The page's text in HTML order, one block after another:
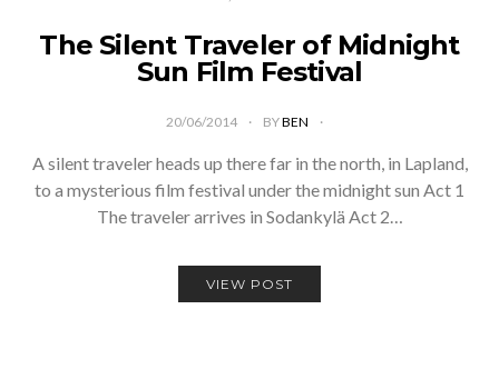
The Silent Traveler of Midnight
Sun Film Festival
20/06/2014 BYBEN
A silent traveler heads up there far in the north, in Lapland,
to a mysterious film festival under the midnight sun Act 1
The traveler arrives in Sodankylä Act 2…
VIEW POST